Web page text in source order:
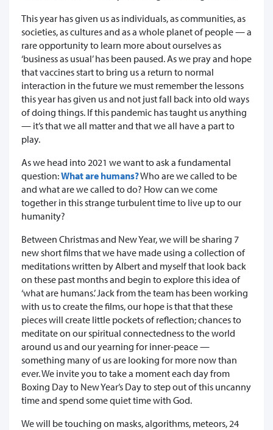
This year has given us as individuals, as communities, as
societies, as cultures and as a whole planet of people — a
rare opportunity to learn more about ourselves as
‘business as usual’ has been paused. As we pray and hope
that vaccines start to bring us a return to normal
interaction in the future we must remember the lessons
this year has given us and not just fall back into old ways
of doing things. If this pandemic has taught us anything
— it’s that we all matter and that we all have a part to
play.
As we head into 2021 we want to ask a fundamental
question:What are humans?Who are we called to be
and what are we called to do? How can we come
together in this strange turbulent time to live up to our
humanity?
Between Christmas and New Year, we will be sharing 7
new short films that we have made using a collection of
meditations written by Albert and myself that look back
on these past months and begin to explore this idea of
‘what are humans.’ Jack from the team has been working
with us to create the films, our hope is that that these
pieces will create little pockets of reflection; chances to
meditate on our spiritual connectedness to the world
around us and our yearning for inner-peace —
something many of us are looking for more now than
ever. We invite you to take a moment each day from
Boxing Day to New Year’s Day to step out of this uncanny
time and spend some quiet time with God.
We will be touching on masks, algorithms, meteors, 24